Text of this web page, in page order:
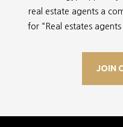
real estate agents a
for “ Real estates
JOIN